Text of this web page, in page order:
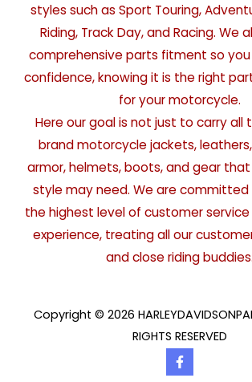
styles such as Sport Touring,
Riding, Track Day, and Racing. We
comprehensive parts fitment so
confidence, knowing it is the right
for your motorcycle.
Here our goal is not just to carry all
brand motorcycle jackets,
armor, helmets, boots, and gear
style may need. We are
the highest level of customer
experience, treating all our
and close riding buddies.
Copyright © 2026
RIGHTS RESERVED